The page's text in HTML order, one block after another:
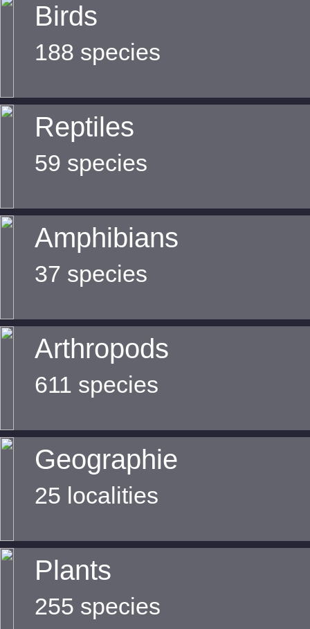
Birds
188 species
Reptiles
59 species
Amphibians
37 species
Arthropods
611 species
Geographie
25 localities
Plants
255 species